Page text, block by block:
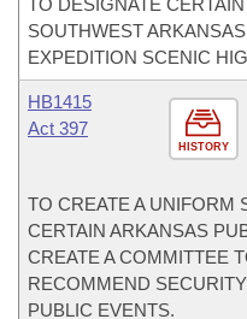
SOUTHWEST
EXPEDITION SCENIC
HISTORY
HB1415
Act 397
TO CREATE A UNIFORM
CERTAIN ARKANSAS
CREATE A COMMITTEE
RECOMMEND
PUBLIC EVENTS.